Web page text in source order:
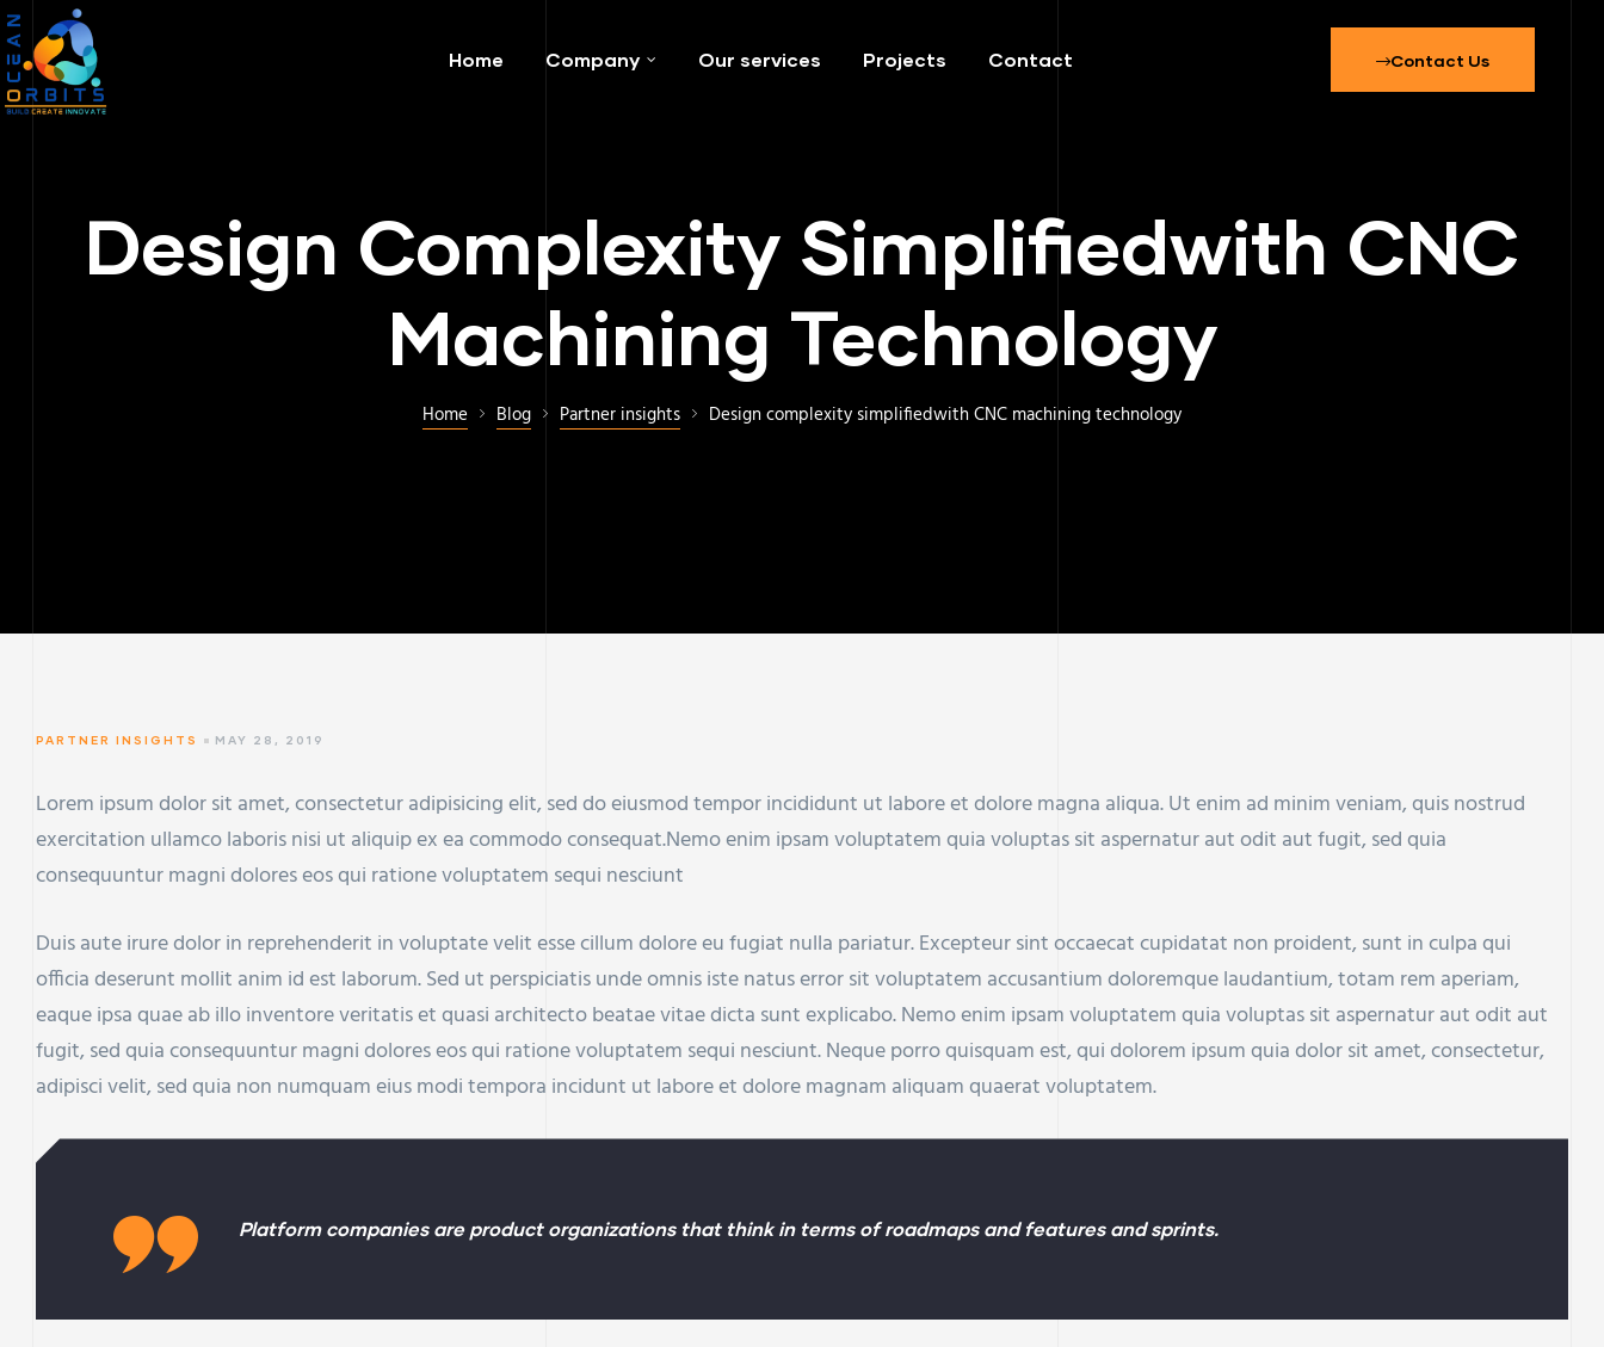
Home Company Our services Projects Contact Contact Us
Design Complexity Simplifiedwith CNC
Machining Technology
Home Blog Partner insights Design complexity simplifiedwith CNC machining technology
PARTNER INSIGHTS MAY 28, 2019
Lorem ipsum dolor sit amet, consectetur adipisicing elit, sed do eiusmod tempor incididunt ut labore et dolore magna aliqua. Ut enim ad minim veniam, quis nostrud
exercitation ullamco laboris nisi ut aliquip ex ea commodo consequat.Nemo enim ipsam voluptatem quia voluptas sit aspernatur aut odit aut fugit, sed quia
consequuntur magni dolores eos qui ratione voluptatem sequi nesciunt
Duis aute irure dolor in reprehenderit in voluptate velit esse cillum dolore eu fugiat nulla pariatur. Excepteur sint occaecat cupidatat non proident, sunt in culpa qui
officia deserunt mollit anim id est laborum. Sed ut perspiciatis unde omnis iste natus error sit voluptatem accusantium doloremque laudantium, totam rem aperiam,
eaque ipsa quae ab illo inventore veritatis et quasi architecto beatae vitae dicta sunt explicabo. Nemo enim ipsam voluptatem quia voluptas sit aspernatur aut odit aut
fugit, sed quia consequuntur magni dolores eos qui ratione voluptatem sequi nesciunt. Neque porro quisquam est, qui dolorem ipsum quia dolor sit amet, consectetur,
adipisci velit, sed quia non numquam eius modi tempora incidunt ut labore et dolore magnam aliquam quaerat voluptatem.
Platform companies are product organizations that think in terms of roadmaps and features and sprints.